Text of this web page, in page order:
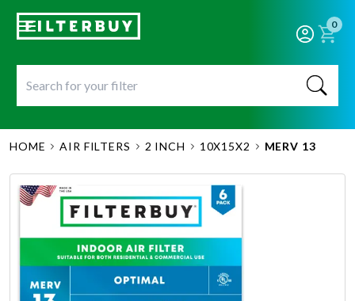
0
HOME AIR FILTERS 2 INCH 10X15X2 MERV 13